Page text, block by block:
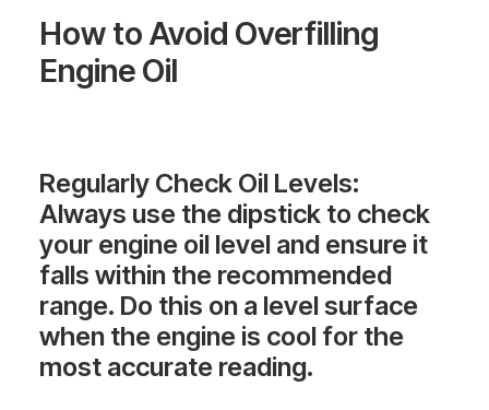
How to Avoid Overfilling
Engine Oil
Regularly Check Oil Levels:
Always use the dipstick to check
your engine oil level and ensure it
falls within the recommended
range. Do this on a level surface
when the engine is cool for the
most accurate reading.